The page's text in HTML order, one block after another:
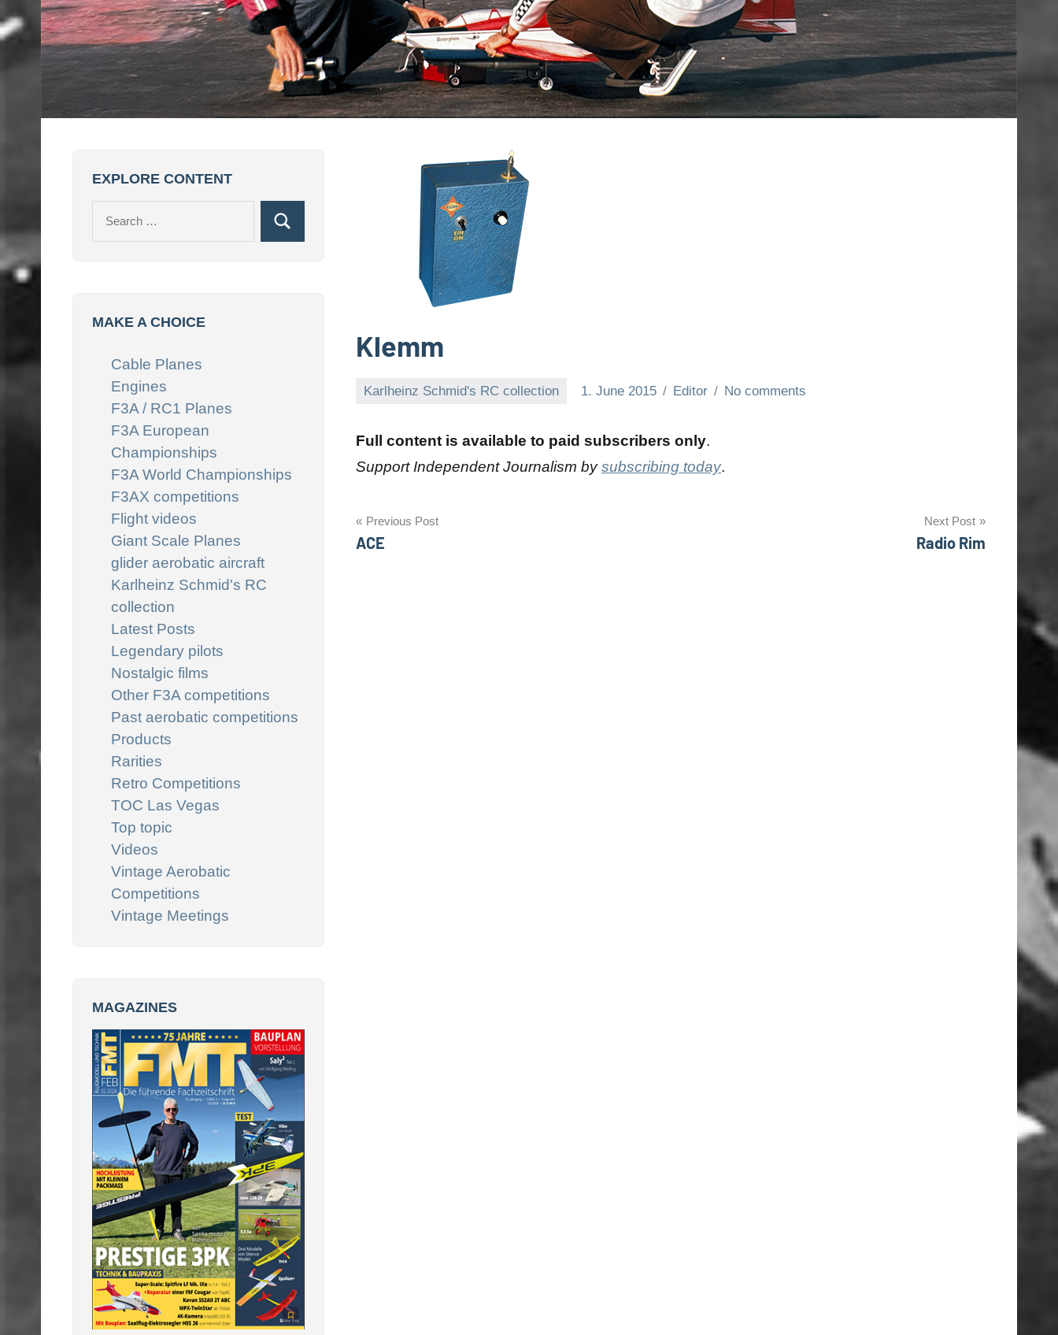
Klemm
Karlheinz Schmid's RC collection 1. June 2015 Editor No comments
Full content is available to paid subscribers only.
Support Independent Journalism bysubscribing today.
Post
navigation
Previous Post
ACE
Next Post
Radio Rim
EXPLORE CONTENT
Search
MAKE A CHOICE
Cable Planes
Engines
F3A / RC1 Planes
F3A European
Championships
F3A World Championships
F3AX competitions
Flight videos
Giant Scale Planes
glider aerobatic aircraft
Karlheinz Schmid's RC
collection
Latest Posts
Legendary pilots
Nostalgic films
Other F3A competitions
Past aerobatic competitions
Products
Rarities
Retro Competitions
TOC Las Vegas
Top topic
Videos
Vintage Aerobatic
Competitions
Vintage Meetings
MAGAZINES